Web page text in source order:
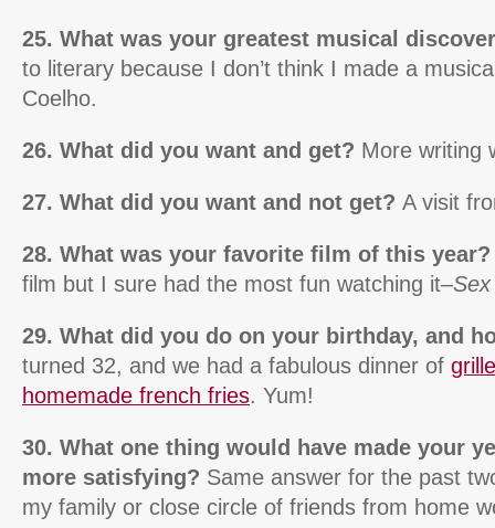
25. What was your greatest musical
to literary because I don’t think I made a
Coelho.
26. What did you want and get? More writing
27. What did you want and not get? A visit
28. What was your favorite film of this
film but I sure had the most fun watching it–
29. What did you do on your birthday, and
turned 32, and we had a fabulous dinner of
homemade french fries. Yum!
30. What one thing would have made your
more satisfying? Same answer for the past
my family or close circle of friends from home